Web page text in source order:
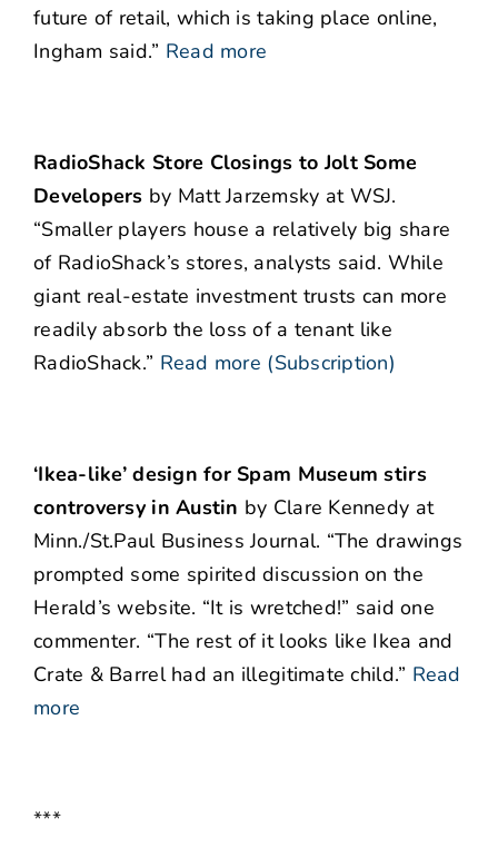
future of retail, which is taking place online,
Ingham said.” Read more
RadioShack Store Closings to Jolt Some
Developers by Matt Jarzemsky at WSJ.
“Smaller players house a relatively big share
of RadioShack’s stores, analysts said. While
giant real-estate investment trusts can more
readily absorb the loss of a tenant like
RadioShack.” Read more (Subscription)
‘Ikea-like’ design for Spam Museum stirs
controversy in Austin by Clare Kennedy at
Minn./St.Paul Business Journal. “The drawings
prompted some spirited discussion on the
Herald’s website. “It is wretched!” said one
commenter. “The rest of it looks like Ikea and
Crate & Barrel had an illegitimate child.” Read
more
***